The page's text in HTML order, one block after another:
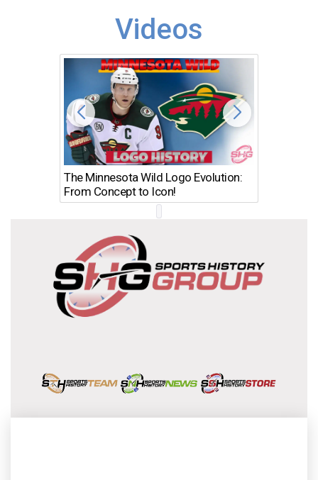
Videos
The Minnesota Wild Logo Evolution:
From Concept to Icon!